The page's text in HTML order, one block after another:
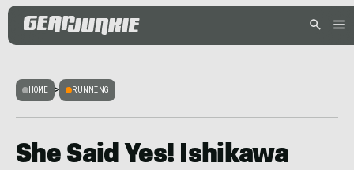
HOME > RUNNING
She Said Yes! Ishikawa